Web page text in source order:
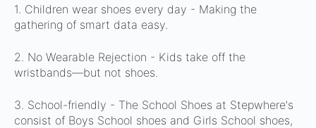
1. Children wear shoes every day - Making the
gathering of smart data easy.
2. No Wearable Rejection - Kids take off the
wristbands—but not shoes.
3. School-friendly - The School Shoes at Stepwhere's
consist of Boys School shoes and Girls School shoes,